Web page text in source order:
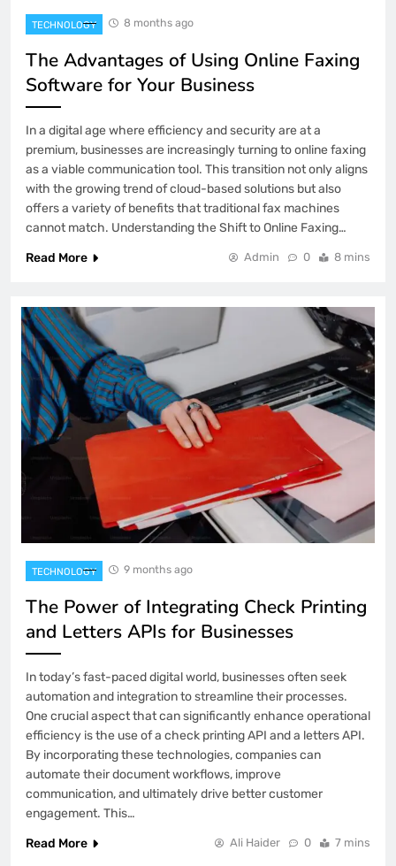
TECHNOLOGY 8 months ago
The Advantages of Using Online Faxing
Software for Your Business
In a digital age where efficiency and security are at a
premium, businesses are increasingly turning to online faxing
as a viable communication tool. This transition not only aligns
with the growing trend of cloud-based solutions but also
offers a variety of benefits that traditional fax machines
cannot match. Understanding the Shift to Online Faxing…
Read More
Admin 0 8 mins
TECHNOLOGY 9 months ago
The Power of Integrating Check Printing
and Letters APIs for Businesses
In today’s fast-paced digital world, businesses often seek
automation and integration to streamline their processes.
One crucial aspect that can significantly enhance operational
efficiency is the use of a check printing API and a letters API.
By incorporating these technologies, companies can
automate their document workflows, improve
communication, and ultimately drive better customer
engagement. This…
Read More
Ali Haider 0 7 mins